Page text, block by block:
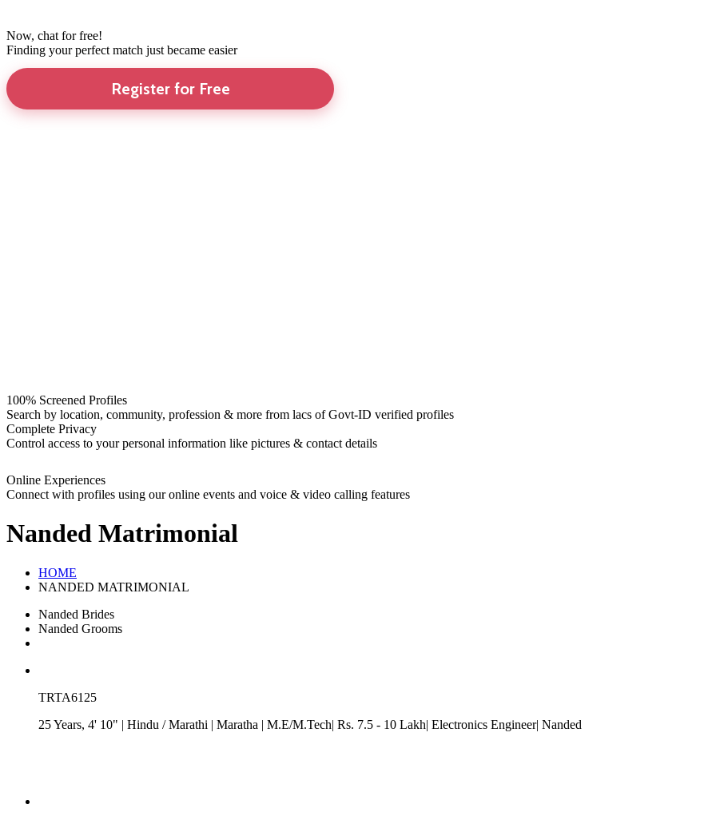
Now, chat for free!
Finding your perfect match just became easier
Register for Free
100% Screened Profiles
Search by location, community, profession & more from lacs of Govt-ID verified profiles
Complete Privacy
Control access to your personal information like pictures & contact details
Online Experiences
Connect with profiles using our online events and voice & video calling features
Nanded Matrimonial
HOME
NANDED MATRIMONIAL
Nanded Brides
Nanded Grooms
TRTA6125
25 Years, 4' 10" | Hindu /Marathi | Maratha | M.E/M.Tech| Rs. 7.5 - 10 Lakh| Electronics Engineer| Nanded